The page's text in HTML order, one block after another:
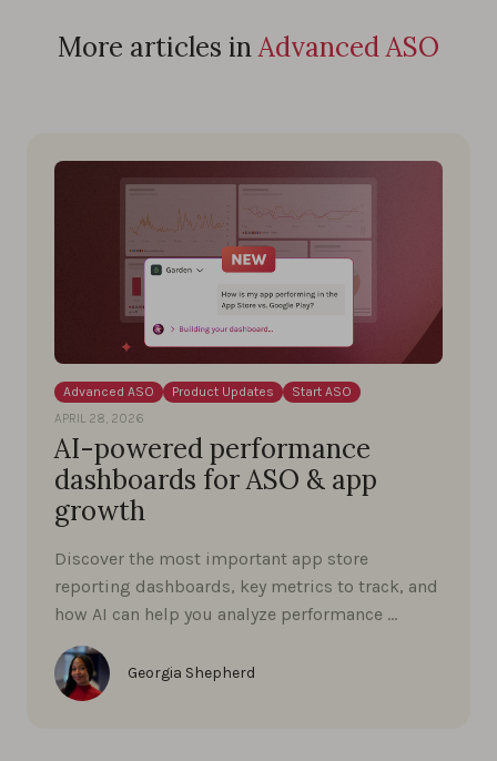
More articles inAdvanced ASO
Advanced ASO Product Updates
Start ASO
APRIL 28, 2026
AI-powered performance
dashboards for ASO & app
growth
Discover the most important app store
reporting dashboards, key metrics to track, and
how AI can help you analyze performance …
Georgia Shepherd